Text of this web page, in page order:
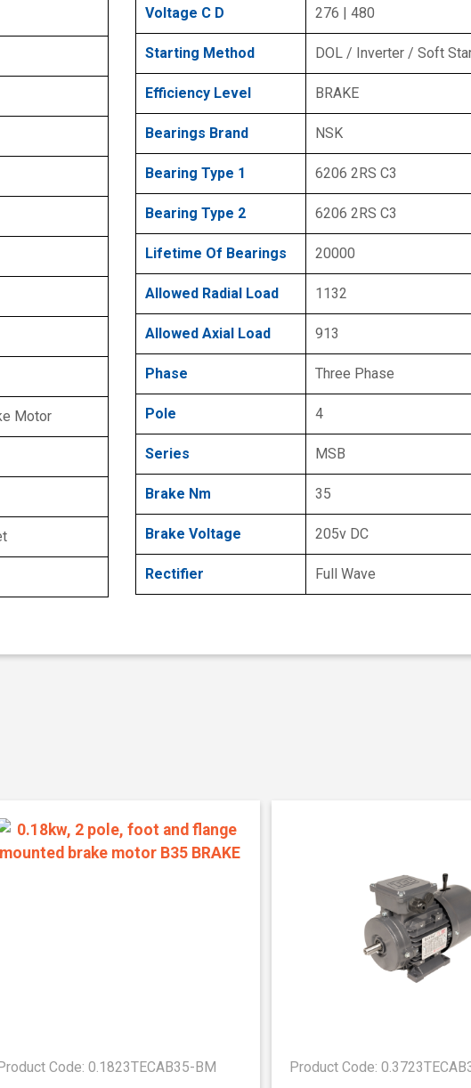
Motor
Voltage C D 276 | 480
Starting Method DOL / Inverter / Soft
Efficiency Level BRAKE
Bearings Brand NSK
Bearing Type 1 6206 2RS C3
Bearing Type 2 6206 2RS C3
Lifetime Of Bearings 20000
Allowed Radial Load 1132
Allowed Axial Load 913
Phase Three Phase
Pole 4
Series MSB
Brake Nm 35
Brake Voltage 205v DC
Rectifier Full Wave
Code: 0.1823TECAB35-BM Product Code: